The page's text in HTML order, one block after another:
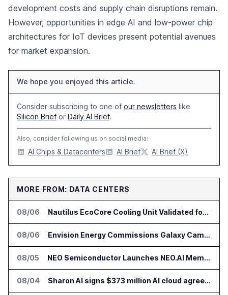
development costs and supply chain disruptions remain.
However, opportunities in edge AI and low-power chip
architectures for IoT devices present potential avenues
for market expansion.
We hope you enjoyed this article.
Consider subscribing to one of our newsletters like
Silicon Brief or Daily AI Brief.
Also, consider following us on social media:
AI Chips & Datacenters AI Brief AI Brief (X)
MORE FROM: DATA CENTERS
08/06 Nautilus EcoCore Cooling Unit Validated for NVIDIA AI Factory Infrastructure
08/06 Envision Energy Commissions Galaxy Campus AI Data Center in Inner Mongolia
08/05 NEO Semiconductor Launches NEO.AI Memory Platform for AI Chips
08/04 Sharon AI signs $373 million AI cloud agreement